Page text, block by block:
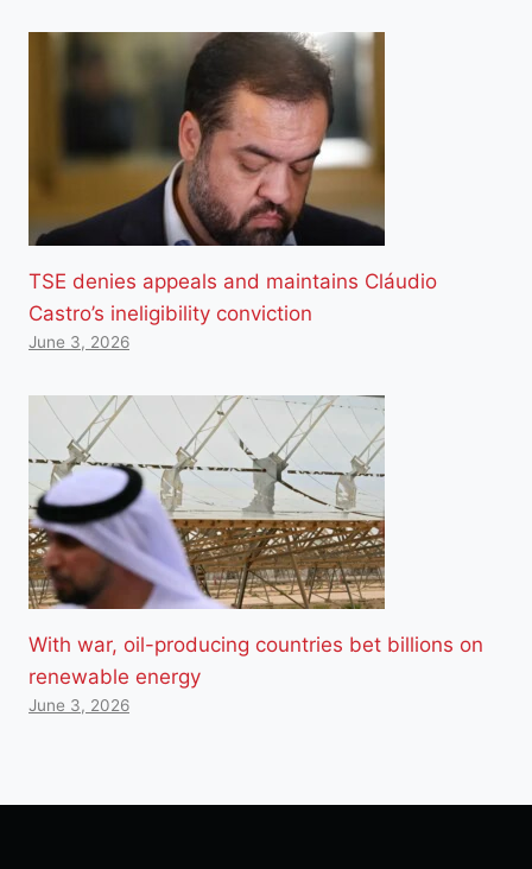
TSE denies appeals and maintains Cláudio
Castro’s ineligibility conviction
June 3, 2026
With war, oil-producing countries bet billions on
renewable energy
June 3, 2026